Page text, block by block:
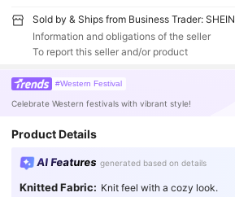
Sold by & Ships from Business Trader: SHEIN
Information and obligations of the seller
To report this seller and/or product
#Western Festival
Celebrate Western festivals with vibrant style!
Product Details
AI Features generated based on details
Knitted Fabric: Knit feel with a cozy look.